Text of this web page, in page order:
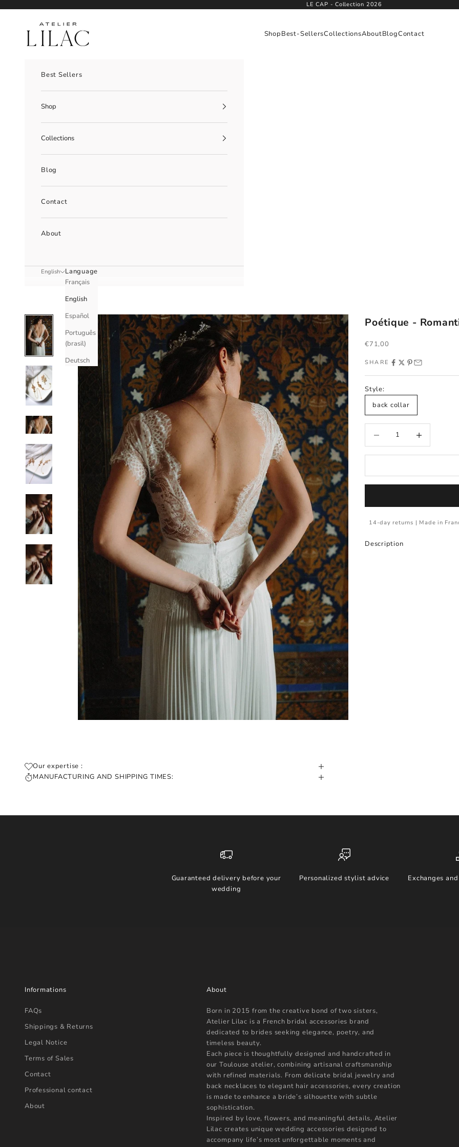
LE CAP - Collection 2026
Atelier Lilac
ShopBest-SellersCollectionsAboutBlogContact
Best Sellers
Shop
Collections
Blog
Contact
About
English
Language
Français
English
Español
Português
(brasil)
Deutsch
Poétique -
Sale price
€71,00
SHARE
Style:
back collar
14-day returns | Made in
Description
Our expertise :
MANUFACTURING AND SHIPPING TIMES:
Guaranteed delivery before your
wedding
Personalized stylist advice Exchanges
Informations
FAQs
Shippings & Returns
Legal Notice
Terms of Sales
Contact
Professional contact
About
About
Born in 2015 from the creative bond of two sisters,
Atelier Lilac is a French bridal accessories brand
dedicated to brides seeking elegance, poetry, and
timeless beauty.
Each piece is thoughtfully designed and handcrafted in
our Toulouse atelier, combining artisanal craftsmanship
with refined materials. From delicate bridal jewelry and
back necklaces to elegant hair accessories, every creation
is made to enhance a bride’s silhouette with subtle
sophistication.
Inspired by love, flowers, and meaningful details, Atelier
Lilac creates unique wedding accessories designed to
accompany life’s most unforgettable moments and